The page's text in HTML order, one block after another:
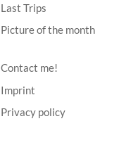
Last Trips
Picture of the month
Contact me!
Imprint
Privacy policy